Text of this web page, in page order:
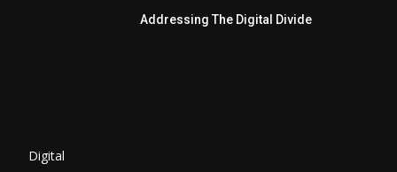
Addressing The Digital Divide
Digital